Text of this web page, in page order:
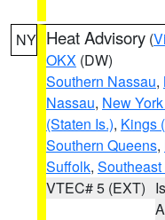
NY Heat Advisory (
OKX (DW)
Southern Nassau,
Nassau, New
(Staten Is.), Kings
Southern Queens,
Suffolk,
VTEC# 5 (EXT)